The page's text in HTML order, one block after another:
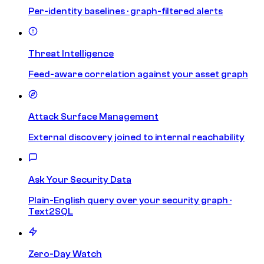
Per-identity baselines · graph-filtered alerts
Threat Intelligence
Feed-aware correlation against your asset graph
Attack Surface Management
External discovery joined to internal reachability
Ask Your Security Data
Plain-English query over your security graph ·
Text2SQL
Zero-Day Watch